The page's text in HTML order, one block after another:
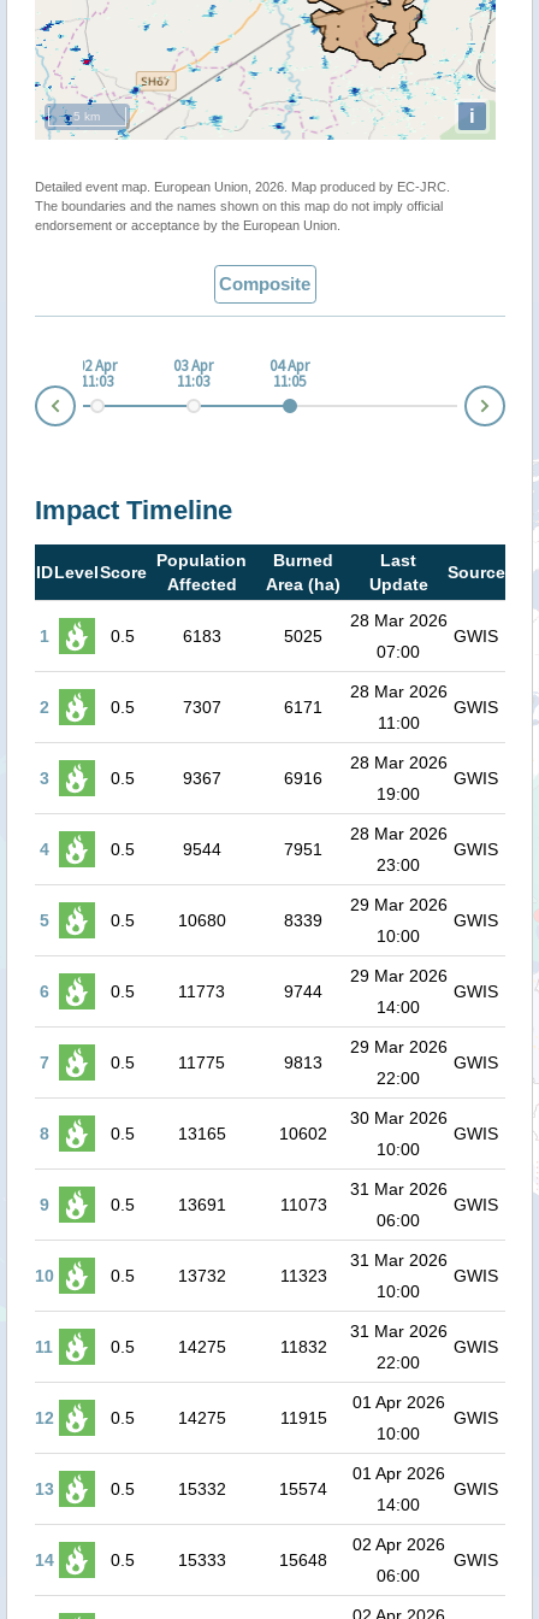
i
5 km
Detailed event map. European Union, 2026. Map produced by EC-JRC.
The boundaries and the names shown on this map do not imply official
endorsement or acceptance by the European Union.
Composite
02 Apr
11:03
03 Apr
11:03
04 Apr
11:05
Impact Timeline
IDLevelScore
Population
Affected
Burned
Area (ha)
Last
Update
Source
1 0.5 6183 5025
28 Mar 2026
07:00
GWIS
2 0.5 7307 6171
28 Mar 2026
11:00
GWIS
3 0.5 9367 6916
28 Mar 2026
19:00
GWIS
4 0.5 9544 7951
28 Mar 2026
23:00
GWIS
5 0.5 10680 8339
29 Mar 2026
10:00
GWIS
6 0.5 11773 9744
29 Mar 2026
14:00
GWIS
7 0.5 11775 9813
29 Mar 2026
22:00
GWIS
8 0.5 13165 10602
30 Mar 2026
10:00
GWIS
9 0.5 13691 11073
31 Mar 2026
06:00
GWIS
10 0.5 13732 11323
31 Mar 2026
10:00
GWIS
11 0.5 14275 11832
31 Mar 2026
22:00
GWIS
12 0.5 14275 11915
01 Apr 2026
10:00
GWIS
13 0.5 15332 15574
01 Apr 2026
14:00
GWIS
14 0.5 15333 15648
02 Apr 2026
06:00
GWIS
02 Apr 2026